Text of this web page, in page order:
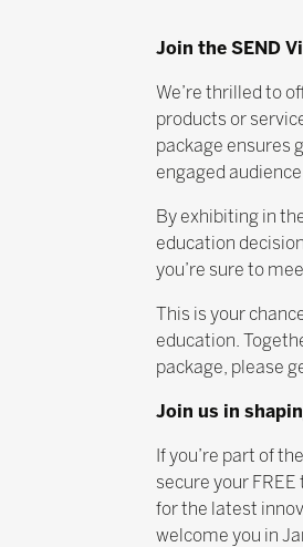
Join the SEND
We’re thrilled to
products or
package ensures
engaged
By exhibiting in
education
you’re sure to
This is your
education.
package, please
Join us in
If you’re part of
secure your
for the latest
welcome you in